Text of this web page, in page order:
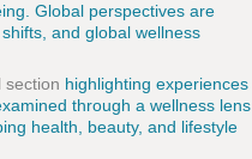
Global perspectives are
and global wellness
section highlighting experiences
through a wellness lens
health, beauty, and lifestyle